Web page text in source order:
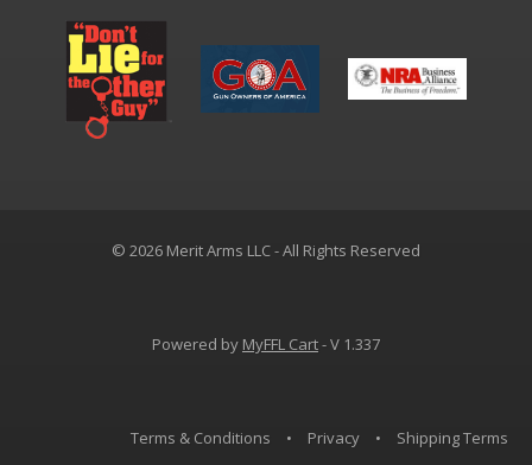
© 2026 Merit Arms LLC - All Rights Reserved
Powered by MyFFL Cart- V 1.337
Terms & Conditions • Privacy • Shipping Terms